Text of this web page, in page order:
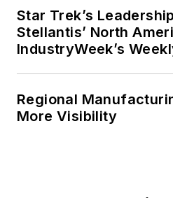
Star Trek’s
Stellantis’ North
IndustryWeek’s
Regional
More Visibility